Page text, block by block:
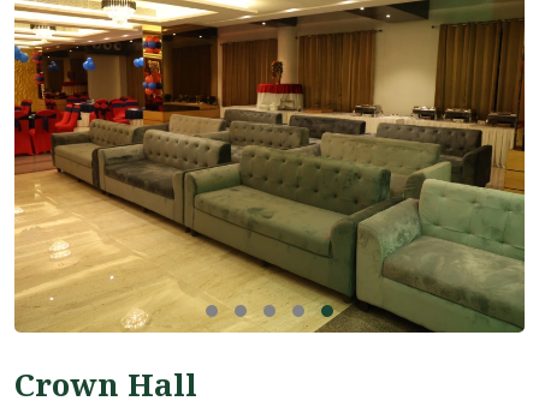
Crown Hall